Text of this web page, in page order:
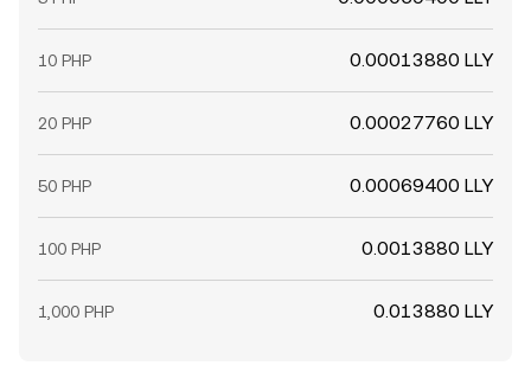
10 PHP 0.00013880 LLY
20 PHP 0.00027760 LLY
50 PHP 0.00069400 LLY
100 PHP 0.0013880 LLY
1,000 PHP 0.013880 LLY